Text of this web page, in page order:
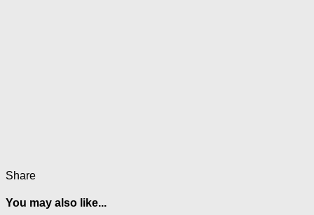
Share
You may also like...